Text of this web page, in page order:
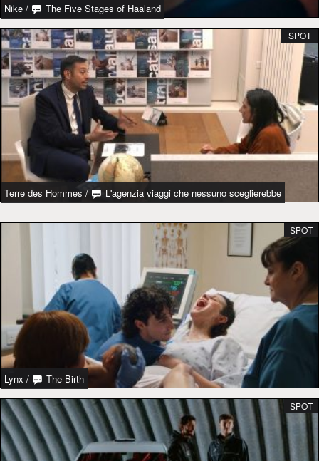
Nike / The Five Stages of Haaland
Terre des Hommes / L'agenzia viaggi che nessuno sceglierebbe
SPOT
Lynx / The Birth
SPOT
SPOT